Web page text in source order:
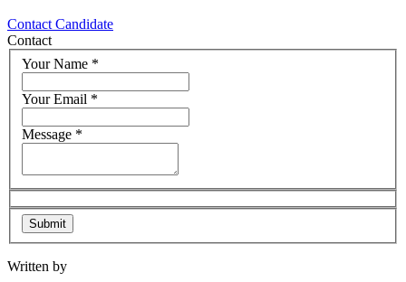
Contact Candidate
Contact
Your Name *
Your Email *
Message *
Written by